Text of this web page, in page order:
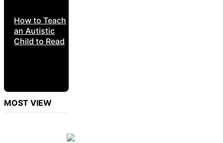
How to Teach
an Autistic
Child to Read
MOST VIEW